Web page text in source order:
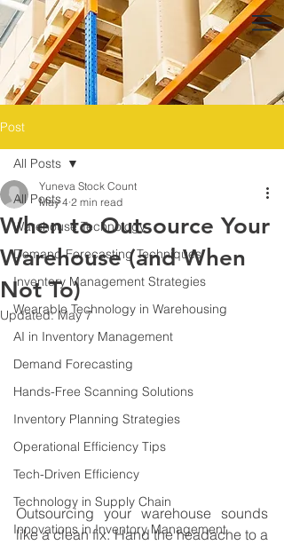
Post
All Posts
Warehouse Technology
Demand Forecasting Techniques
Inventory Management Strategies
Wearable Technology in Warehousing
AI in Inventory Management
Demand Forecasting
Hands-Free Scanning Solutions
Inventory Planning Strategies
Operational Efficiency Tips
Tech-Driven Efficiency
Technology in Supply Chain
Innovations in Inventory Management
All Posts
When to Outsource Your
Warehouse (and When
Not To)
Yuneva Stock Count
May 4 2 min read
Updated:May 7
Outsourcing your warehouse sounds
like a clean fix. Hand the headache to a